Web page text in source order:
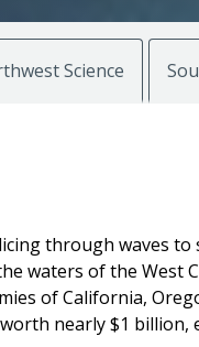
Science
through waves
waters of the West
of California,
nearly $1 billion,